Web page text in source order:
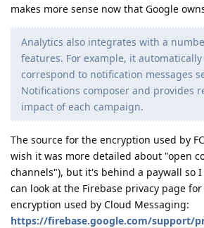
makes more sense now that Google
Analytics also integrates with a
features. For example, it
correspond to notification messages
Notifications composer and provides
impact of each campaign.
The source for the encryption used by
wish it was more detailed about "open
channels"), but it's behind a paywall so
can look at the Firebase privacy page
encryption used by Cloud Messaging:
https://firebase.google.com/support/